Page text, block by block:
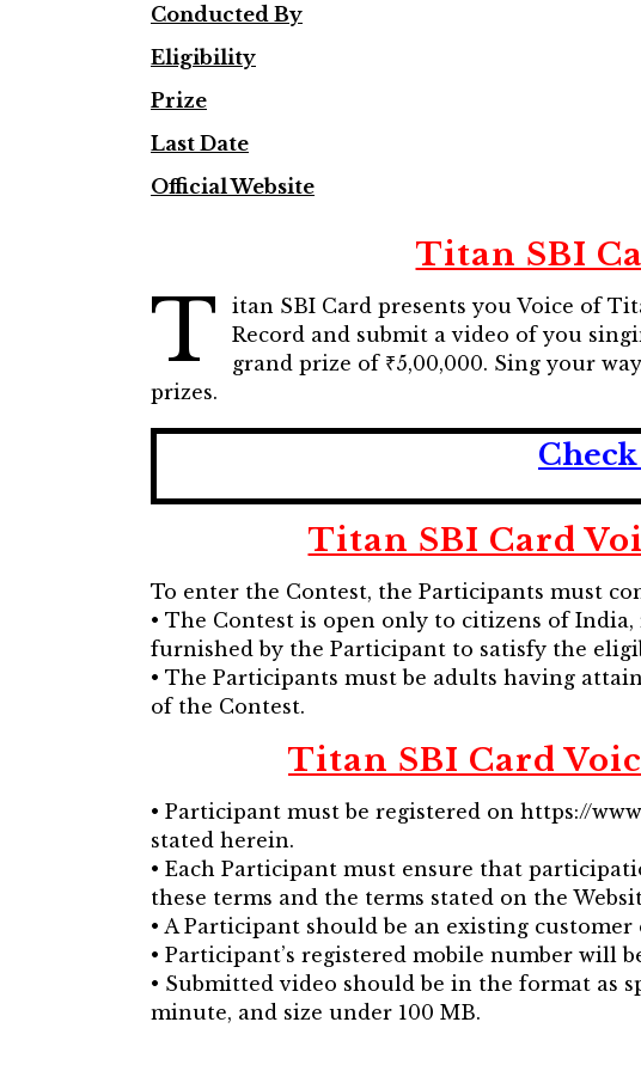
Conducted By
Eligibility
Prize
Last Date
Official Website
Titan SBI
T
itan SBI Card presents you Voice of
Record and submit a video of you
grand prize of ₹5,00,000. Sing your
prizes.
Titan SBI Card
To enter the Contest, the Participants must
• The Contest is open only to citizens of
furnished by the Participant to satisfy the
• The Participants must be adults having
of the Contest.
Titan SBI Card
• Participant must be registered on https://
stated herein.
• Each Participant must ensure that
these terms and the terms stated on the
• A Participant should be an existing
• Participant’s registered mobile number will
• Submitted video should be in the format as
minute, and size under 100 MB.